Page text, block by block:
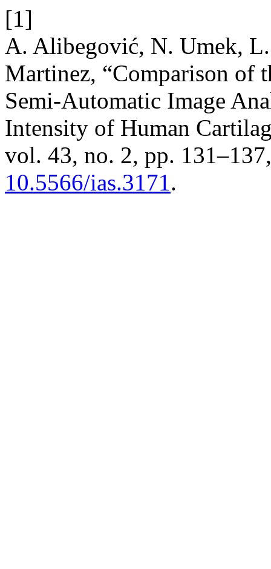
[1]
A. Alibegović, N. Umek,
Martinez, “Comparison of
Semi-Automatic Image
Intensity of Human
vol. 43, no. 2, pp.
10.5566/ias.3171.